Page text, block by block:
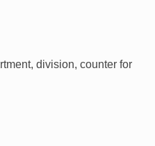
division, counter for